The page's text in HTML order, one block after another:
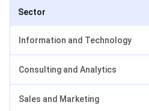
Sector
Information and Technology
Consulting and Analytics
Sales and Marketing